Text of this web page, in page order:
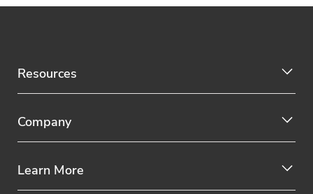
Resources
Company
Learn More